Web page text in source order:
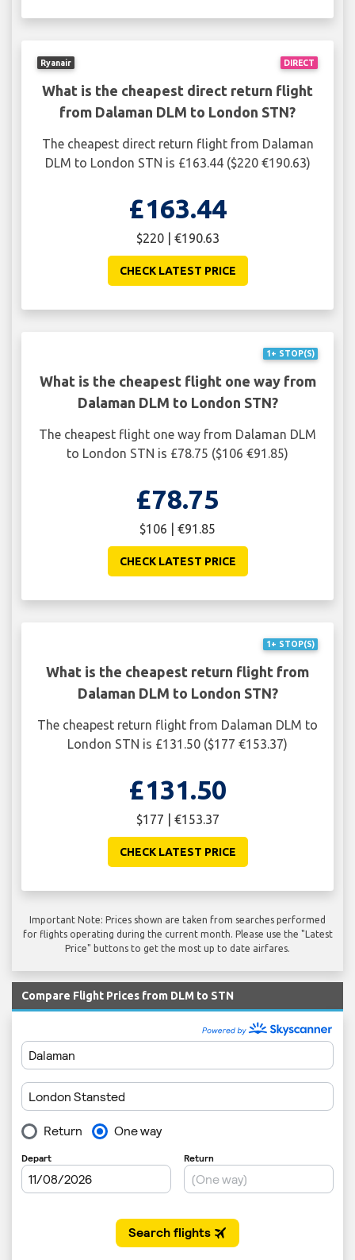
DIRECT
Ryanair
What is the cheapest direct return flight
from Dalaman DLM to London STN?
The cheapest direct return flight from Dalaman
DLM to London STN is £163.44 ($220 €190.63)
£163.44
$220 | €190.63
CHECK LATEST PRICE
1+ STOP(S)
What is the cheapest flight one way from
Dalaman DLM to London STN?
The cheapest flight one way from Dalaman DLM
to London STN is £78.75 ($106 €91.85)
£78.75
$106 | €91.85
CHECK LATEST PRICE
1+ STOP(S)
What is the cheapest return flight from
Dalaman DLM to London STN?
The cheapest return flight from Dalaman DLM to
London STN is £131.50 ($177 €153.37)
£131.50
$177 | €153.37
CHECK LATEST PRICE
Important Note: Prices shown are taken from searches performed
for flights operating during the current month. Please use the "Latest
Price" buttons to get the most up to date airfares.
Compare Flight Prices from DLM to STN